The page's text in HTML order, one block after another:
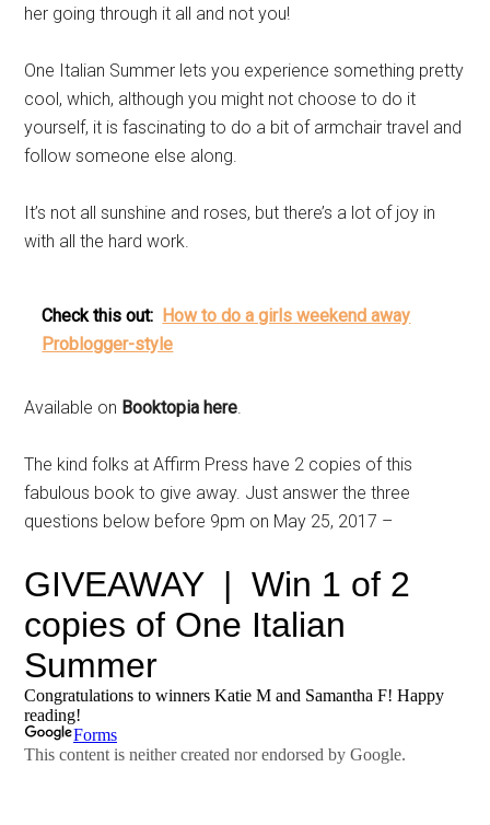
her going through it all and not you!
One Italian Summer lets you experience something pretty
cool, which, although you might not choose to do it
yourself, it is fascinating to do a bit of armchair travel and
follow someone else along.
It’s not all sunshine and roses, but there’s a lot of joy in
with all the hard work.
Check this out: How to do a girls weekend away
Problogger-style
Available on Booktopia here.
The kind folks at Affirm Press have 2 copies of this
fabulous book to give away. Just answer the three
questions below before 9pm on May 25, 2017 –